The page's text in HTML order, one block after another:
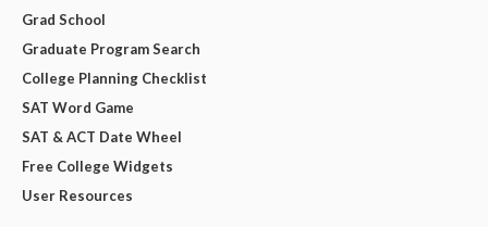
Grad School
Graduate Program Search
College Planning Checklist
SAT Word Game
SAT & ACT Date Wheel
Free College Widgets
User Resources